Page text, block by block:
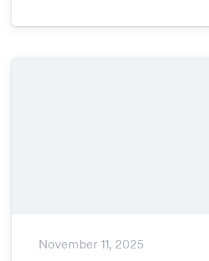
November 11, 2025